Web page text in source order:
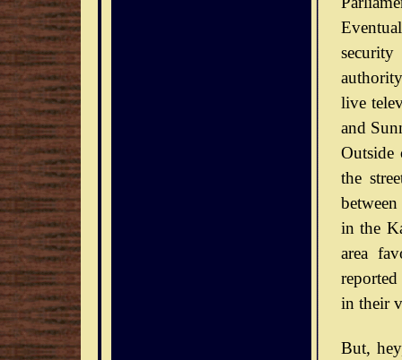
live
and
Outside
the
in the
area
in their
But,